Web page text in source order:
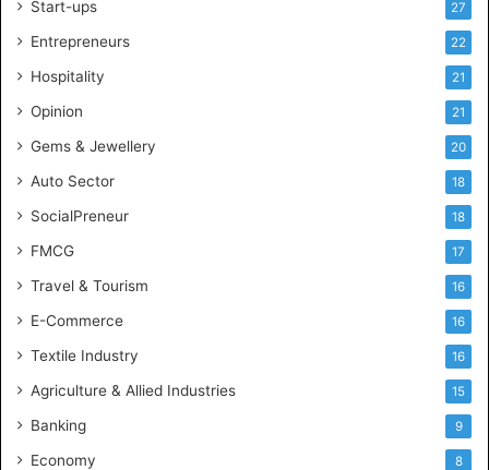
i
g
n
c
Start-ups 27
Entrepreneurs 22
Hospitality 21
Opinion 21
Gems & Jewellery 20
Auto Sector 18
SocialPreneur 18
FMCG 17
Travel & Tourism 16
E-Commerce 16
Textile Industry 16
Agriculture & Allied Industries 15
Banking 9
Economy 8